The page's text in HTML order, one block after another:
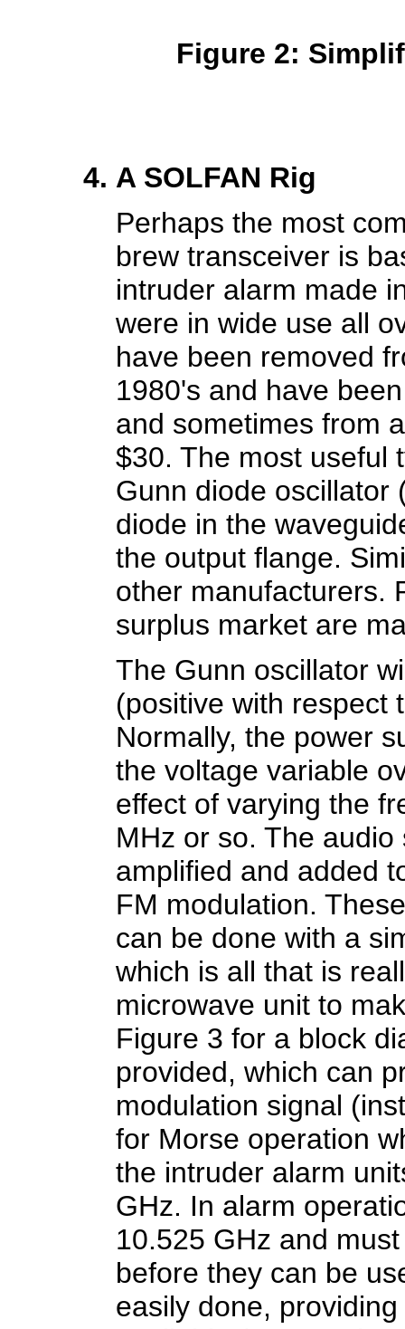
Figure 2:
A SOLFAN Rig
Perhaps the most
brew transceiver is
intruder alarm made
were in wide use all
have been removed
1980's and have
and sometimes from
$30. The most useful
Gunn diode oscillator
diode in the
the output flange.
other manufacturers.
surplus market are
The Gunn oscillator
(positive with respect
Normally, the power
the voltage variable
effect of varying the
MHz or so. The
amplified and added
FM modulation.
can be done with a
which is all that is
microwave unit to
Figure 3 for a block
provided, which can
modulation signal
for Morse operation
the intruder alarm
GHz. In alarm
10.525 GHz and
before they can be
easily done,